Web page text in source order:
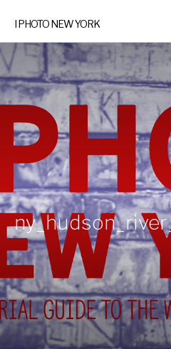
I PHOTO NEW YORK